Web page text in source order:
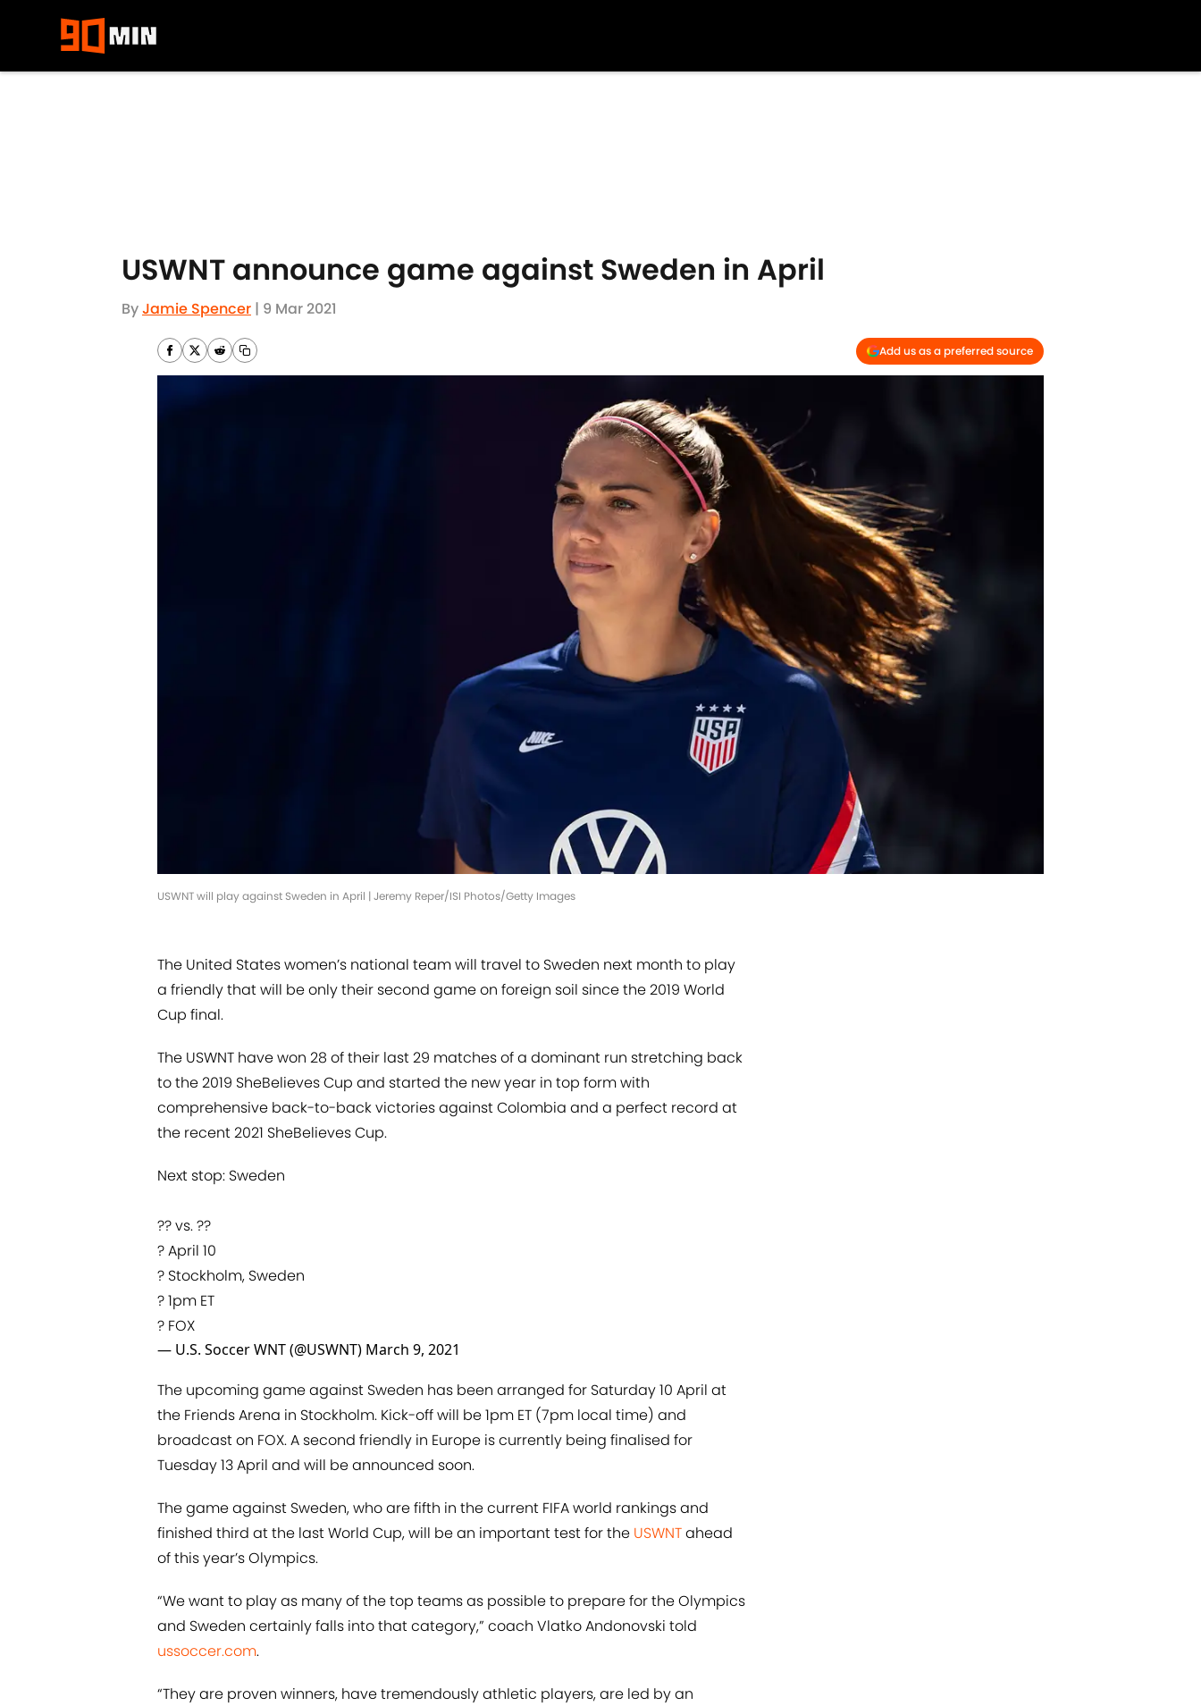
USWNT announce game against Sweden in April
ByJamie Spencer | 9 Mar 2021
Add us as a preferred source
USWNT will play against Sweden in April | Jeremy Reper/ISI Photos/Getty Images
The United States women’s national team will travel to Sweden next month to play
a friendly that will be only their second game on foreign soil since the 2019 World
Cup final.
The USWNT have won 28 of their last 29 matches of a dominant run stretching back
to the 2019 SheBelieves Cup and started the new year in top form with
comprehensive back-to-back victories against Colombia and a perfect record at
the recent 2021 SheBelieves Cup.
Next stop: Sweden
?? vs. ??
? April 10
? Stockholm, Sweden
? 1pm ET
? FOX
— U.S. Soccer WNT (@USWNT) March 9, 2021
The upcoming game against Sweden has been arranged for Saturday 10 April at
the Friends Arena in Stockholm. Kick-off will be 1pm ET (7pm local time) and
broadcast on FOX. A second friendly in Europe is currently being finalised for
Tuesday 13 April and will be announced soon.
The game against Sweden, who are fifth in the current FIFA world rankings and
finished third at the last World Cup, will be an important test for the USWNTahead
of this year’s Olympics.
“We want to play as many of the top teams as possible to prepare for the Olympics
and Sweden certainly falls into that category,” coach Vlatko Andonovski told
ussoccer.com.
“They are proven winners, have tremendously athletic players, are led by an